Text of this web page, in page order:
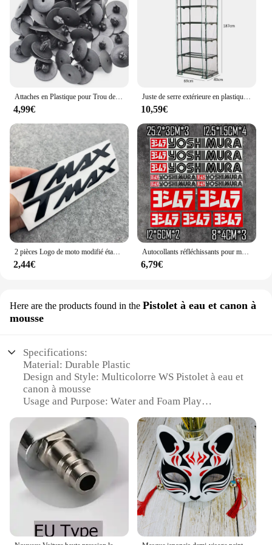
their clients. Whether you're a professional detailer
or a retailer looking to expand your product
offerings, the cled multicolorre WS Autocollants de
voiture are a versatile and convenient option.
Attaches en Plastique pour Trou de Voiture, Clips à exacpille de Poussée pour Pare-Chocs, Toyota VW Renault, 10mm, 50 Pièces
4,99€
Juste de serre extérieure en plastique PVC, tente de culture, sac de culture, maison de culture, jardin, maison verte, fenêtres de jardinage, sans étagère en fer
10,59€
2,44€
Autocollants réfléchissants pour moto, autocollants imperméables, accessoires tuyaux d'échappement pour Yoshimura Honda Yamaha Suzuki GSXR Kawasaki Ninja
6,79€
Here are the products found in the Pistolet à eau et canon à
mousse
Specifications:
Material: Durable Plastic
Design and Style: Multicolorre WS Pistolet à eau et
canon à mousse
Usage and Purpose: Water and Foam Play
Stream and Soft Foam
Shape or Size or Weight or Quantity: Compact and
Lightweight
Applicable Environment: Indoor and Outdoor Use
Parts and Accessories: Includes Water Pistol and
Foam Cannon
Features:
**Versatile Playtime Experience**
The cled multicolorre WS Pistolet à eau et canon à